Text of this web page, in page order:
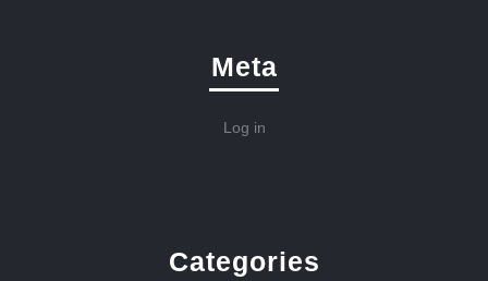
Meta
Log in
Categories